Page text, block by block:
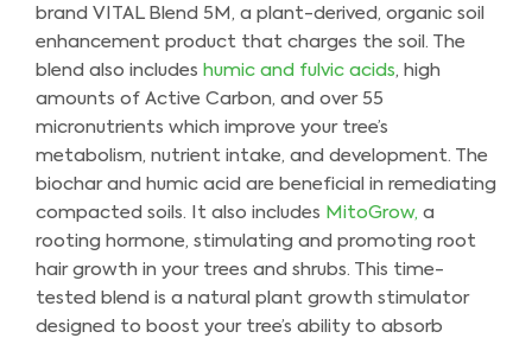
brand VITAL Blend 5M, a plant-derived, organic soil
enhancement product that charges the soil. The
blend also includes humic and fulvic acids, high
amounts of Active Carbon, and over 55
micronutrients which improve your tree’s
metabolism, nutrient intake, and development. The
biochar and humic acid are beneficial in remediating
compacted soils. It also includes MitoGrow, a
rooting hormone, stimulating and promoting root
hair growth in your trees and shrubs. This time-
tested blend is a natural plant growth stimulator
designed to boost your tree’s ability to absorb